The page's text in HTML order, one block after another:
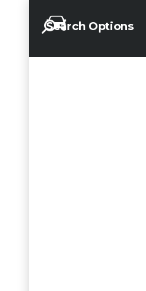
Search Options